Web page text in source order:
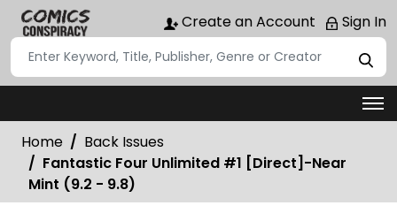
Create an Account Sign In
Home
Back Issues
Fantastic Four Unlimited #1 [Direct]-Near
Mint (9.2 - 9.8)